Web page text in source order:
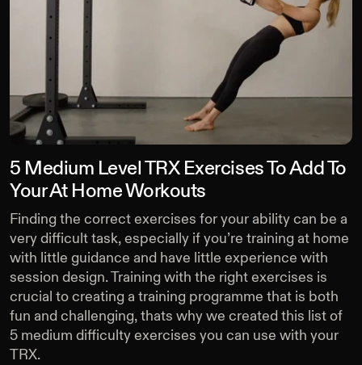
5 Medium Level TRX Exercises To Add To
Your At Home Workouts
Finding the correct exercises for your ability can be a
very difficult task, especially if you’re training at home
with little guidance and have little experience with
session design. Training with the right exercises is
crucial to creating a training programme that is both
fun and challenging, thats why we created this list of
5 medium difficulty exercises you can use with your
TRX.